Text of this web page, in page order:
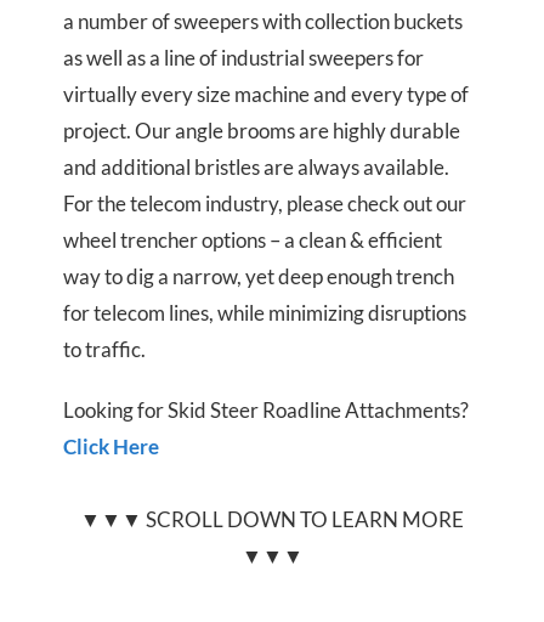
a number of sweepers with collection buckets
as well as a line of industrial sweepers for
virtually every size machine and every type of
project. Our angle brooms are highly durable
and additional bristles are always available.
For the telecom industry, please check out our
wheel trencher options – a clean & efficient
way to dig a narrow, yet deep enough trench
for telecom lines, while minimizing disruptions
to traffic.
Looking for Skid Steer Roadline Attachments?
Click Here
▼▼▼ SCROLL DOWN TO LEARN MORE
▼▼▼